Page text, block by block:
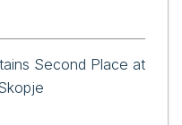
Second Place at